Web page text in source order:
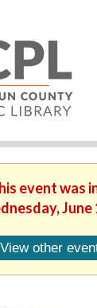
event was
June
View other